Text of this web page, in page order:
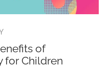
of
for Children